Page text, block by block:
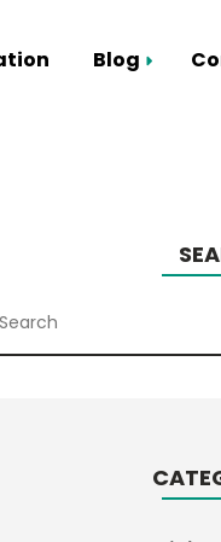
Blog